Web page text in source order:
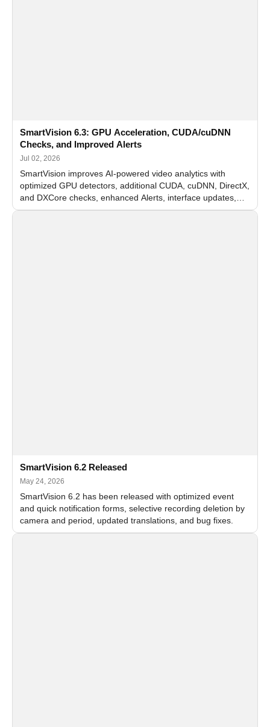
SmartVision 6.3: GPU Acceleration, CUDA/cuDNN
Checks, and Improved Alerts
Jul 02, 2026
SmartVision improves AI-powered video analytics with
optimized GPU detectors, additional CUDA, cuDNN, DirectX,
and DXCore checks, enhanced Alerts, interface updates,
and flexible FPS settings for recognition modules.
SmartVision 6.2 Released
May 24, 2026
SmartVision 6.2 has been released with optimized event
and quick notification forms, selective recording deletion by
camera and period, updated translations, and bug fixes.